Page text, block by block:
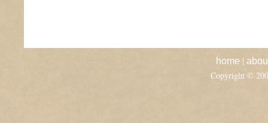
home |
Copyright ©